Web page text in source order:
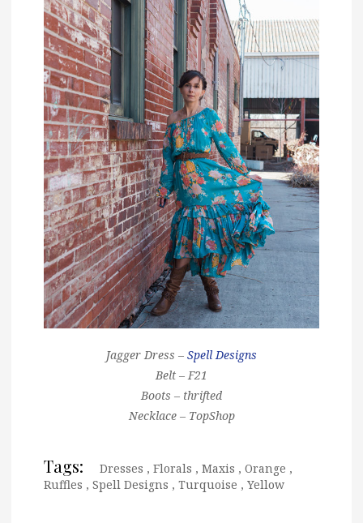
Jagger Dress – Spell Designs
Belt – F21
Boots – thrifted
Necklace – TopShop
Tags: Dresses , Florals , Maxis , Orange ,
Ruffles , Spell Designs , Turquoise , Yellow